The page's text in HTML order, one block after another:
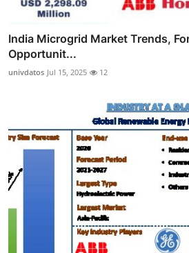
India Microgrid Market Trends,
Opportunit...
univdatos Jul 15, 2025 12